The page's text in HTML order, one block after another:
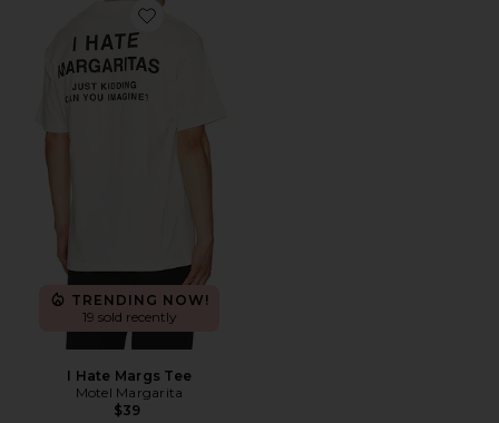
Favorite I Hate Margs Tee
TRENDING NOW!
19 sold recently
I Hate Margs Tee
Motel Margarita
$39